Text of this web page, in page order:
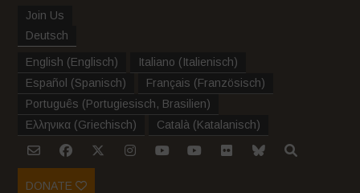
Join Us
Deutsch
English (Englisch) Italiano (Italienisch)
Español (Spanisch) Français (Französisch)
Português (Portugiesisch, Brasilien)
Ελληνικα (Griechisch) Català (Katalanisch)
DONATE